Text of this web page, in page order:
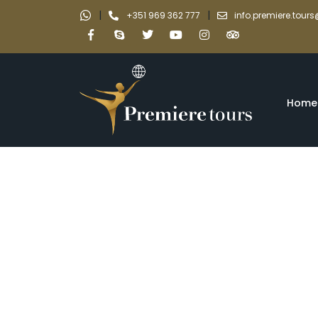
| +351 969 362 777 |
Home